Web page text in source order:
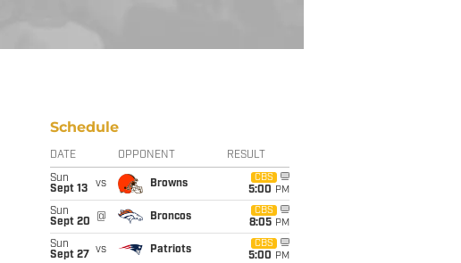
Schedule
DATE OPPONENT RESULT
Sun
Sept 13
vs Browns
CBS
5:00 PM
Sun
Sept 20
@ Broncos
CBS
8:05 PM
Sun
Sept 27
vs Patriots
CBS
5:00 PM